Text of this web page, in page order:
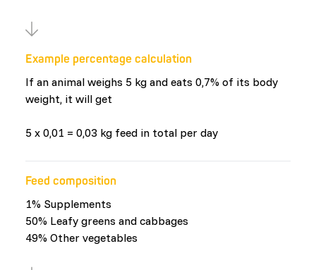
Example percentage calculation
If an animal weighs 5 kg and eats 0,7% of its body
weight, it will get
5 x 0,01 = 0,03 kg feed in total per day
Feed composition
1% Supplements
50% Leafy greens and cabbages
49% Other vegetables